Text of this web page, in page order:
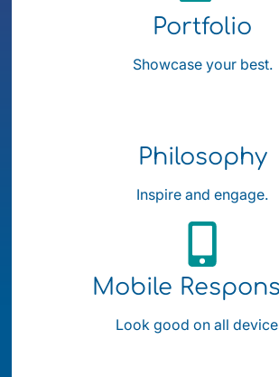
Portfolio
Showcase your best.
Philosophy
Inspire and engage.
Mobile
Look good on all